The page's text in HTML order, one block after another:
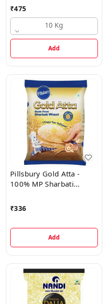
₹475
10 Kg
Add
Pillsbury Gold Atta -
100% MP Sharbati
Softness, High Fibre Atta
₹336
Add